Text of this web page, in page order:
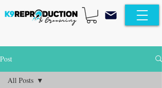
Post
All Posts